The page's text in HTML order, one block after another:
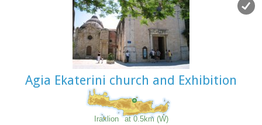
Agia Ekaterini church and Exhibition
Iraklion at 0.5km (W)